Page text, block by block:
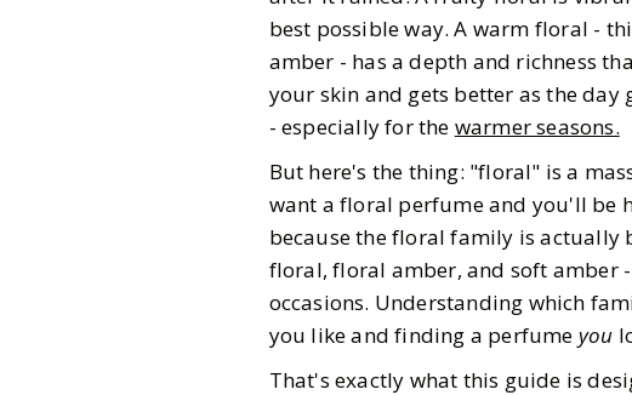
best possible way. A warm floral -
amber - has a depth and richness
your skin and gets better as the day
- especially for the warmer seasons.
But here's the thing: "floral" is a
want a floral perfume and you'll be
because the floral family is
floral, floral amber, and soft amber
occasions. Understanding which
you like and finding a perfume you
That's exactly what this guide is